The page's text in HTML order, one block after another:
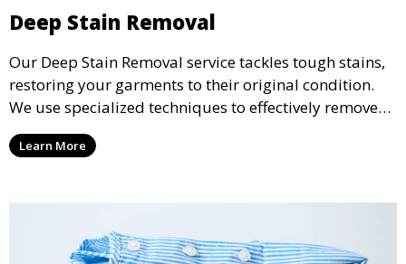
Deep Stain Removal
Our Deep Stain Removal service tackles tough stains,
restoring your garments to their original condition.
We use specialized techniques to effectively remove
stains from all types of fabrics.
Learn More